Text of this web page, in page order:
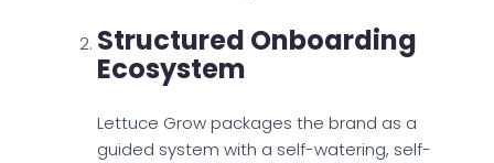
Structured Onboarding
Ecosystem
Lettuce Grow packages the brand as a
guided system with a self-watering, self-